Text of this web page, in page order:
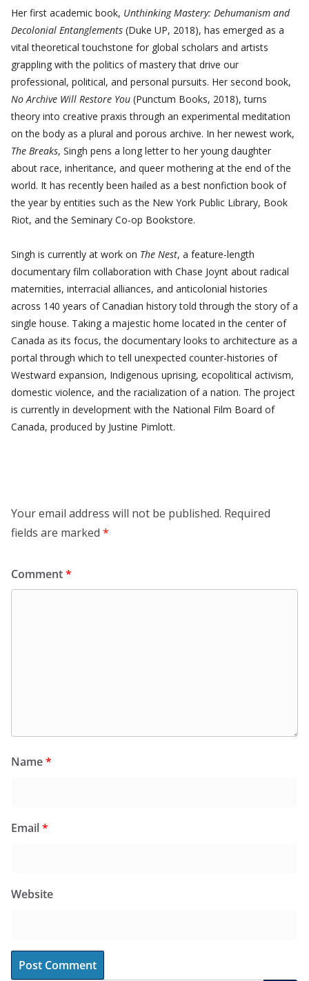
Her first academic book, Unthinking Mastery: Dehumanism and
Decolonial Entanglements (Duke UP, 2018), has emerged as a
vital theoretical touchstone for global scholars and artists
grappling with the politics of mastery that drive our
professional, political, and personal pursuits. Her second book,
No Archive Will Restore You (Punctum Books, 2018), turns
theory into creative praxis through an experimental meditation
on the body as a plural and porous archive. In her newest work,
The Breaks, Singh pens a long letter to her young daughter
about race, inheritance, and queer mothering at the end of the
world. It has recently been hailed as a best nonfiction book of
the year by entities such as the New York Public Library, Book
Riot, and the Seminary Co-op Bookstore.
Singh is currently at work on The Nest, a feature-length
documentary film collaboration with Chase Joynt about radical
maternities, interracial alliances, and anticolonial histories
across 140 years of Canadian history told through the story of a
single house. Taking a majestic home located in the center of
Canada as its focus, the documentary looks to architecture as a
portal through which to tell unexpected counter-histories of
Westward expansion, Indigenous uprising, ecopolitical activism,
domestic violence, and the racialization of a nation. The project
is currently in development with the National Film Board of
Canada, produced by Justine Pimlott.
Your email address will not be published. Required
fields are marked *
Comment*
Name*
Email*
Website